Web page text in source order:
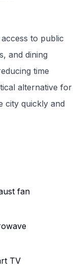
to public
and dining
time
alternative for
city quickly and
fan
TV